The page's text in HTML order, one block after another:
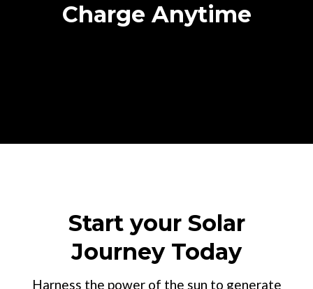
Charge Anytime
Start your Solar
Journey Today
Harness the power of the sun to generate